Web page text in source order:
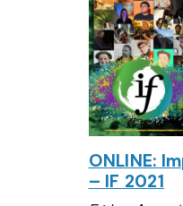
ONLINE:
– IF 2021